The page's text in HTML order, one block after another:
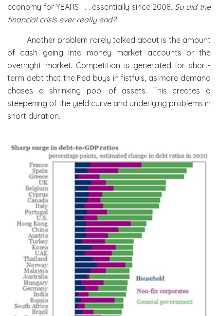
economy for YEARS . . . essentially since 2008. So did the
financial crisis ever really end?
Another problem rarely talked about is the amount
of cash going into money market accounts or the
overnight market. Competition is generated for short-
term debt that the Fed buys in fistfuls, as more demand
chases a shrinking pool of assets. This creates a
steepening of the yield curve and underlying problems in
short duration.